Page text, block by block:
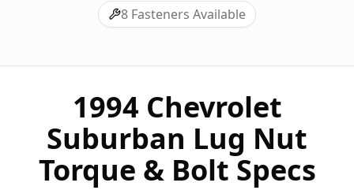
8 Fasteners Available
1994 Chevrolet
Suburban Lug Nut
Torque & Bolt Specs